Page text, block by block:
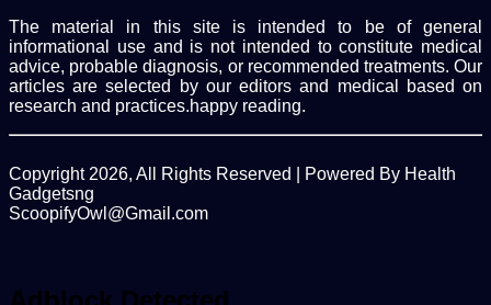
The material in this site is intended to be of general
informational use and is not intended to constitute medical
advice, probable diagnosis, or recommended treatments. Our
articles are selected by our editors and medical based on
research and practices.happy reading.
Copyright 2026, All Rights Reserved | Powered By Health
Gadgetsng
ScoopifyOwl@Gmail.com
top